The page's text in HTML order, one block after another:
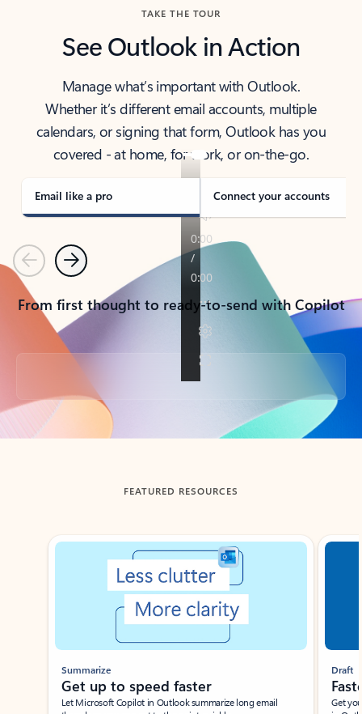
TAKE THE TOUR
See Outlook in Action
Manage what’s important with Outlook.
Whether it’s different email accounts, multiple
calendars, or signing that form, Outlook has you
covered - at home, for work, or on-the-go.
Email like a pro Connect your accounts
PreviousNext
From first thought to ready-to-send with Copilot
Back to tabs
FEATURED RESOURCES
Showing slide 1 of 3
Summarize
Get up to speed faster ​
Let Microsoft Copilot in Outlook summarize long email
Draft
Get